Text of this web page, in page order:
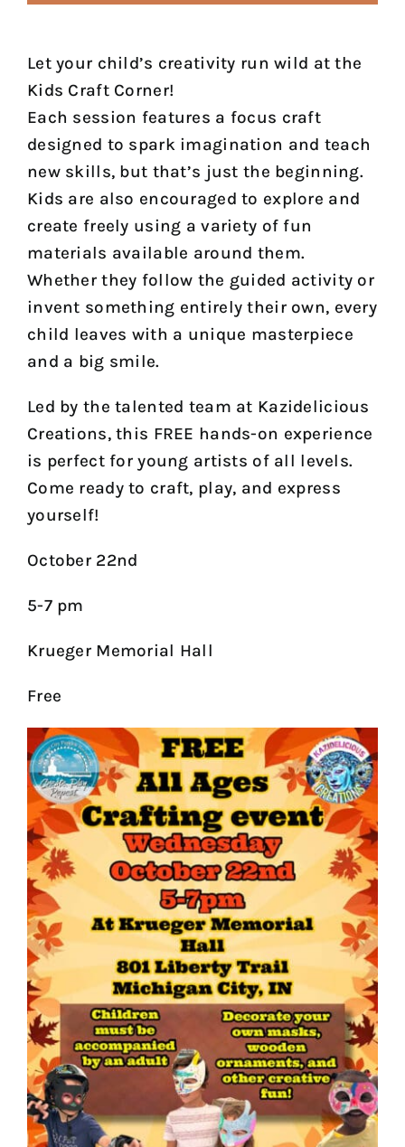
Let your child’s creativity run wild at the
Kids Craft Corner!
Each session features a focus craft
designed to spark imagination and teach
new skills, but that’s just the beginning.
Kids are also encouraged to explore and
create freely using a variety of fun
materials available around them.
Whether they follow the guided activity or
invent something entirely their own, every
child leaves with a unique masterpiece
and a big smile.
Led by the talented team at Kazidelicious
Creations, this FREE hands-on experience
is perfect for young artists of all levels.
Come ready to craft, play, and express
yourself!
October 22nd
5-7 pm
Krueger Memorial Hall
Free